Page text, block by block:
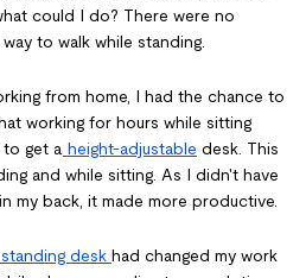
could I do? There were no
to walk while standing.
from home, I had the chance to
working for hours while sitting
get a height-adjustable desk. This
and while sitting. As I didn't have
my back, it made more productive.
standing desk had changed my work